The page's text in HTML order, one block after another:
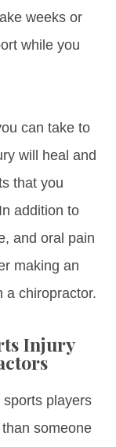
weeks or
while you
can take to
will heal and
that you
addition to
and oral pain
making an
a chiropractor.
Injury
players
someone